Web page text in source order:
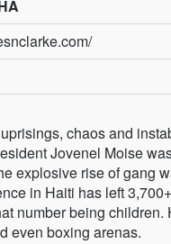
chaos and
Jovenel Moise
explosive rise of gang
in Haiti has left
number being
even boxing arenas.